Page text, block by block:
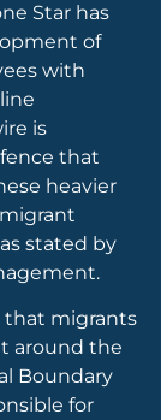
Star has
of
with
is
that
heavier
stated by
that migrants
around the
Boundary
for